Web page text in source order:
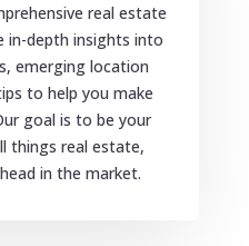
real estate
in-depth insights into
emerging location
to help you make
goal is to be your
things real estate,
in the market.